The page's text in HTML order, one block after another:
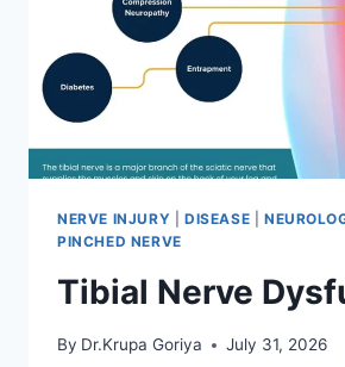
NERVE INJURY DISEASE
PINCHED NERVE
Tibial Nerve
By Dr.Krupa Goriya July 31, 2026